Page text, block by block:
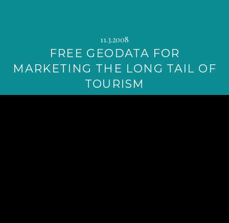
11.3.2008
FREE GEODATA FOR
MARKETING THE LONG TAIL OF
TOURISM